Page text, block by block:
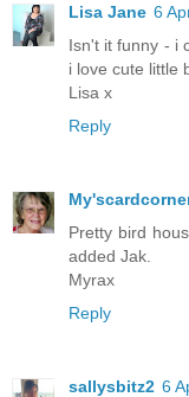
Lisa Jane 6
Isn't it funny - i
i love cute little
Lisa x
Reply
Pretty bird
added Jak.
Myrax
Reply
sallysbitz2 6